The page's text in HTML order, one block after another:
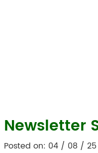
Newsletter
Posted on: 04 / 08 / 25